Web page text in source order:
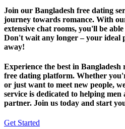
Join our Bangladesh free dating
journey towards romance. With
extensive chat rooms, you'll be
Don't wait any longer – your ideal
away!
Experience the best in
free dating platform. Whether
or just want to meet new people,
service is dedicated to helping
partner. Join us today and start
Get Started